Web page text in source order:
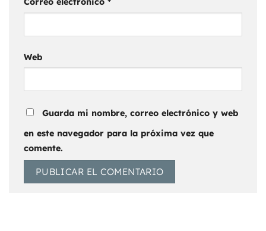
Web
Guarda mi nombre, correo electrónico y web
en este navegador para la próxima vez que
comente.